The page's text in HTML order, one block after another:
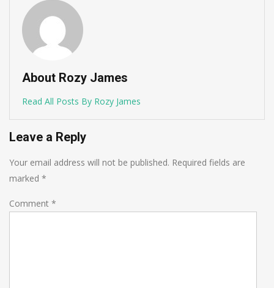
About Rozy James
Read All Posts By Rozy James
Leave a Reply
Your email address will not be published. Required fields are
marked *
Comment *